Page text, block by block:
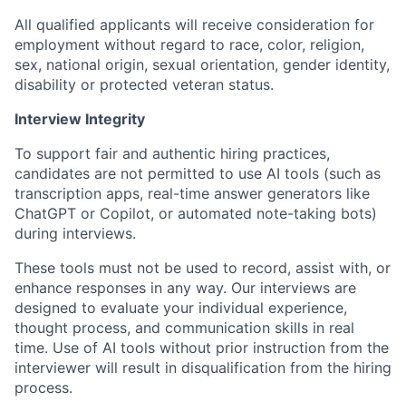
All qualified applicants will receive consideration for
employment without regard to race, color, religion,
sex, national origin, sexual orientation, gender identity,
disability or protected veteran status.
Interview Integrity
To support fair and authentic hiring practices,
candidates are not permitted to use AI tools (such as
transcription apps, real-time answer generators like
ChatGPT or Copilot, or automated note-taking bots)
during interviews.
These tools must not be used to record, assist with, or
enhance responses in any way. Our interviews are
designed to evaluate your individual experience,
thought process, and communication skills in real
time. Use of AI tools without prior instruction from the
interviewer will result in disqualification from the hiring
process.